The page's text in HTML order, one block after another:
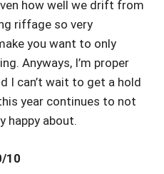
how well we drift from
riffage so very
you want to only
Anyways, I’m proper
I can’t wait to get a hold
year continues to not
happy about.
10